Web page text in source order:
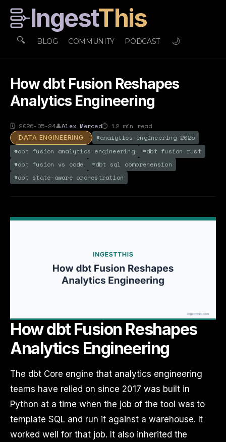
IngestThis
🔍 BLOG COMMUNITY PODCAST 🌙
How dbt Fusion Reshapes
Analytics Engineering
🗓 2026-05-24👤Alex Merced⏱12min read
DATA ENGINEERING #analytics engineering 2025
#dbt fusion analytics engineering #dbt fusion rust
#dbt fusion vs code #dbt sql comprehension
#dbt state-aware orchestration
How dbt Fusion Reshapes
Analytics Engineering
The dbt Core engine that analytics engineering
teams have relied on since 2017 was built in
Python at a time when the job of the tool was to
template SQL and run it against a warehouse. It
worked well for that job. It also inherited the